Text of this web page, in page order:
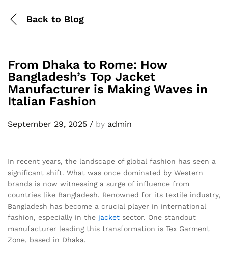
Back to Blog
From Dhaka to Rome: How
Bangladesh’s Top Jacket
Manufacturer is Making Waves in
Italian Fashion
September 29, 2025 / by admin
In recent years, the landscape of global fashion has seen a
significant shift. What was once dominated by Western
brands is now witnessing a surge of influence from
countries like Bangladesh. Renowned for its textile industry,
Bangladesh has become a crucial player in international
fashion, especially in the jacket sector. One standout
manufacturer leading this transformation is Tex Garment
Zone, based in Dhaka.